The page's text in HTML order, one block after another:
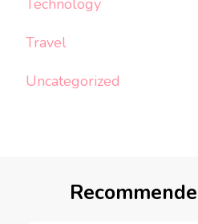
Technology
Travel
Uncategorized